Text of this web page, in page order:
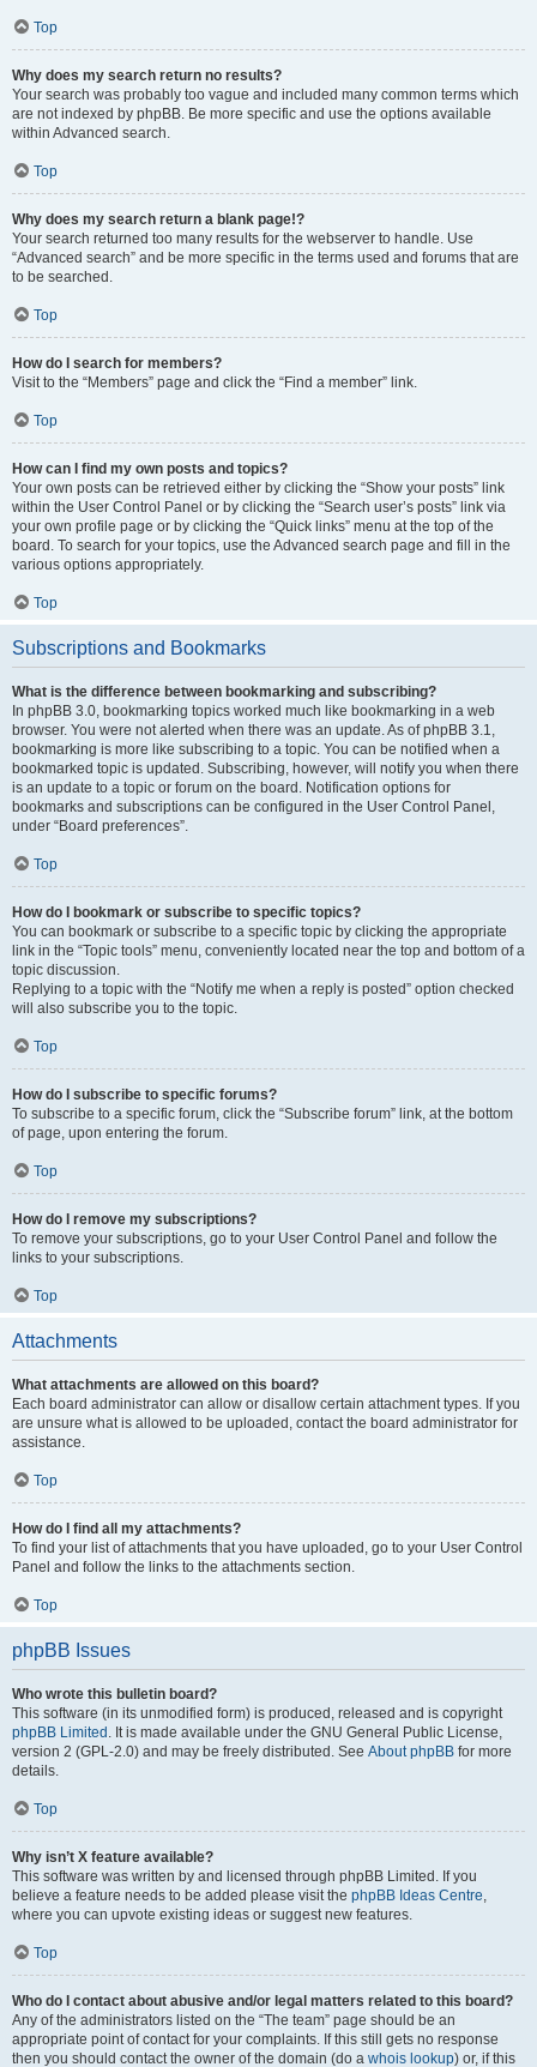
Top
Why does my search return no results?
Your search was probably too vague and included many common terms which
are not indexed by phpBB. Be more specific and use the options available
within Advanced search.
Top
Why does my search return a blank page!?
Your search returned too many results for the webserver to handle. Use
“Advanced search” and be more specific in the terms used and forums that are
to be searched.
Top
How do I search for members?
Visit to the “Members” page and click the “Find a member” link.
Top
How can I find my own posts and topics?
Your own posts can be retrieved either by clicking the “Show your posts” link
within the User Control Panel or by clicking the “Search user’s posts” link via
your own profile page or by clicking the “Quick links” menu at the top of the
board. To search for your topics, use the Advanced search page and fill in the
various options appropriately.
Top
Subscriptions and Bookmarks
What is the difference between bookmarking and subscribing?
In phpBB 3.0, bookmarking topics worked much like bookmarking in a web
browser. You were not alerted when there was an update. As of phpBB 3.1,
bookmarking is more like subscribing to a topic. You can be notified when a
bookmarked topic is updated. Subscribing, however, will notify you when there
is an update to a topic or forum on the board. Notification options for
bookmarks and subscriptions can be configured in the User Control Panel,
under “Board preferences”.
Top
How do I bookmark or subscribe to specific topics?
You can bookmark or subscribe to a specific topic by clicking the appropriate
link in the “Topic tools” menu, conveniently located near the top and bottom of a
topic discussion.
Replying to a topic with the “Notify me when a reply is posted” option checked
will also subscribe you to the topic.
Top
How do I subscribe to specific forums?
To subscribe to a specific forum, click the “Subscribe forum” link, at the bottom
of page, upon entering the forum.
Top
How do I remove my subscriptions?
To remove your subscriptions, go to your User Control Panel and follow the
links to your subscriptions.
Top
Attachments
What attachments are allowed on this board?
Each board administrator can allow or disallow certain attachment types. If you
are unsure what is allowed to be uploaded, contact the board administrator for
assistance.
Top
How do I find all my attachments?
To find your list of attachments that you have uploaded, go to your User Control
Panel and follow the links to the attachments section.
Top
phpBB Issues
Who wrote this bulletin board?
This software (in its unmodified form) is produced, released and is copyright
phpBB Limited . It is made available under the GNU General Public License,
version 2 (GPL-2.0) and may be freely distributed. See About phpBB for more
details.
Top
Why isn’t X feature available?
This software was written by and licensed through phpBB Limited. If you
believe a feature needs to be added please visit the phpBB Ideas Centre,
where you can upvote existing ideas or suggest new features.
Top
Who do I contact about abusive and/or legal matters related to this board?
Any of the administrators listed on the “The team” page should be an
appropriate point of contact for your complaints. If this still gets no response
then you should contact the owner of the domain (do a whois lookup) or, if this